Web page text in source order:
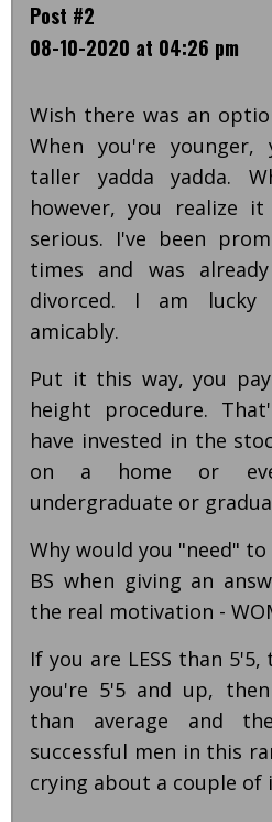
Post #2
08-10-2020 at 04:26 pm
Wish there was an
When you're
taller yadda yadda.
however, you realize
serious. I've been
times and was
divorced. I am lucky
amicably.
Put it this way, you
height procedure.
have invested in the
on a home or
undergraduate or
Why would you "need"
BS when giving an
the real motivation -
If you are LESS than
you're 5'5 and up,
than average and
successful men in this
crying about a couple of